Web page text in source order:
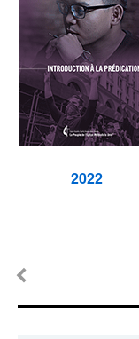
2022